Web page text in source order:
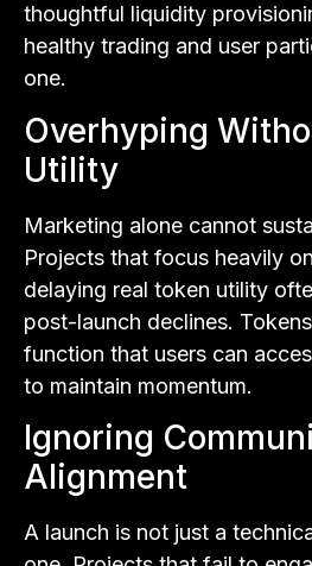
thoughtful liquidity
healthy trading and user
one.
Overhyping
Utility
Marketing alone cannot
Projects that focus heavily
delaying real token utility
post-launch declines.
function that users can
to maintain momentum.
Ignoring
Alignment
A launch is not just a